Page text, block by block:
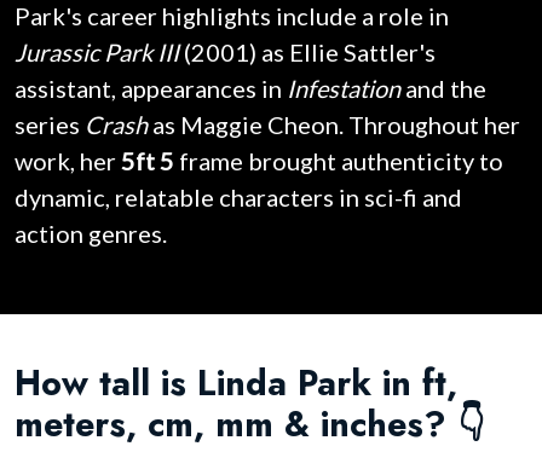
Park's career highlights include a role in
Jurassic Park III(2001) as Ellie Sattler's
assistant, appearances in Infestationand the
series Crashas Maggie Cheon. Throughout her
work, her5ft 5 frame brought authenticity to
dynamic, relatable characters in sci-fi and
action genres.
How tall is Linda Park in ft,
meters, cm, mm & inches? 👇